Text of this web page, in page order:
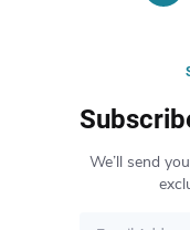
We’ll send